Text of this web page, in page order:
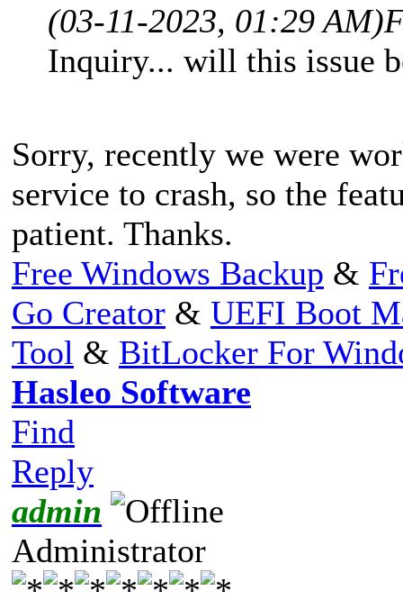
(03-11-2023, 01:29 AM)
Inquiry... will this issue
Sorry, recently we were
service to crash, so the
patient. Thanks.
Free Windows Backup &
Go Creator & UEFI Boot
Tool & BitLocker For
Hasleo Software
Find
Reply
admin
Administrator